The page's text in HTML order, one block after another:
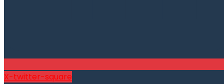
X-twitter-square